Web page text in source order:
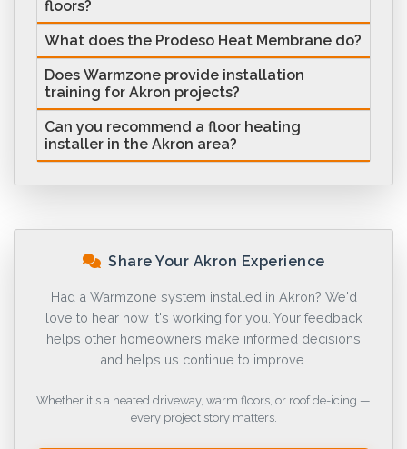
floors?
What does the Prodeso Heat Membrane do?
Does Warmzone provide installation
training for Akron projects?
Can you recommend a floor heating
installer in the Akron area?
Share Your Akron Experience
Had a Warmzone system installed in Akron? We'd
love to hear how it's working for you. Your feedback
helps other homeowners make informed decisions
and helps us continue to improve.
Whether it's a heated driveway, warm floors, or roof de-icing —
every project story matters.